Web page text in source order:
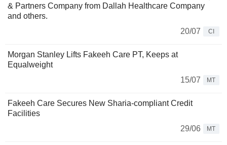
& Partners Company from Dallah Healthcare Company
and others.
20/07
CI
Morgan Stanley Lifts Fakeeh Care PT, Keeps at
Equalweight
15/07
MT
Fakeeh Care Secures New Sharia-compliant Credit
Facilities
29/06
MT